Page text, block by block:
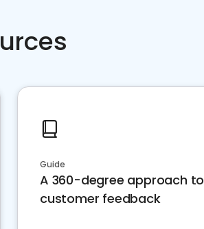
Guide
A 360-degree approach to
customer feedback